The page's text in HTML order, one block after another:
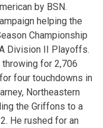
by BSN.
helping the
Championship
Division II Playoffs.
for 2,706
four touchdowns in
Northeastern
the Griffons to a
He rushed for an